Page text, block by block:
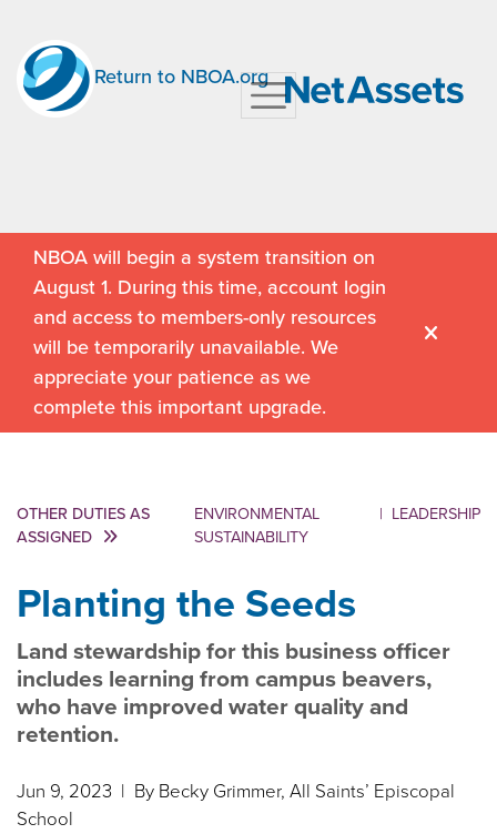
Return to NBOA.org
NBOA will begin a system transition on
August 1. During this time, account login
and access to members-only resources
will be temporarily unavailable. We
appreciate your patience as we
complete this important upgrade.
OTHER DUTIES AS
ASSIGNED
ENVIRONMENTAL
SUSTAINABILITY
| LEADERSHIP
Planting the Seeds
Land stewardship for this business officer
includes learning from campus beavers,
who have improved water quality and
retention.
Jun 9, 2023 | By Becky Grimmer, All Saints’ Episcopal
School